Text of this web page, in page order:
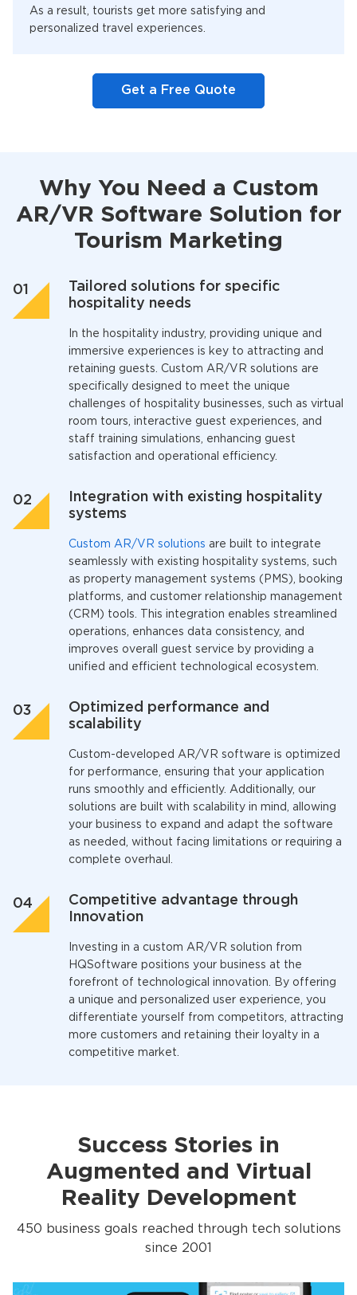
As a result, tourists get more satisfying and
personalized travel experiences.
Get a Free Quote
Why You Need a Custom
AR/VR Software Solution for
Tourism Marketing
Tailored solutions for specific
hospitality needs
In the hospitality industry, providing unique and
immersive experiences is key to attracting and
retaining guests. Custom AR/VR solutions are
specifically designed to meet the unique
challenges of hospitality businesses, such as virtual
room tours, interactive guest experiences, and
staff training simulations, enhancing guest
satisfaction and operational efficiency.
Integration with existing hospitality
systems
Custom AR/VR solutions are built to integrate
seamlessly with existing hospitality systems, such
as property management systems (PMS), booking
platforms, and customer relationship management
(CRM) tools. This integration enables streamlined
operations, enhances data consistency, and
improves overall guest service by providing a
unified and efficient technological ecosystem.
Optimized performance and
scalability
Custom-developed AR/VR software is optimized
for performance, ensuring that your application
runs smoothly and efficiently. Additionally, our
solutions are built with scalability in mind, allowing
your business to expand and adapt the software
as needed, without facing limitations or requiring a
complete overhaul.
Competitive advantage through
Innovation
Investing in a custom AR/VR solution from
HQSoftware positions your business at the
forefront of technological innovation. By offering
a unique and personalized user experience, you
differentiate yourself from competitors, attracting
more customers and retaining their loyalty in a
competitive market.
Success Stories in
Augmented and Virtual
Reality Development
450 business goals reached through tech solutions
since 2001